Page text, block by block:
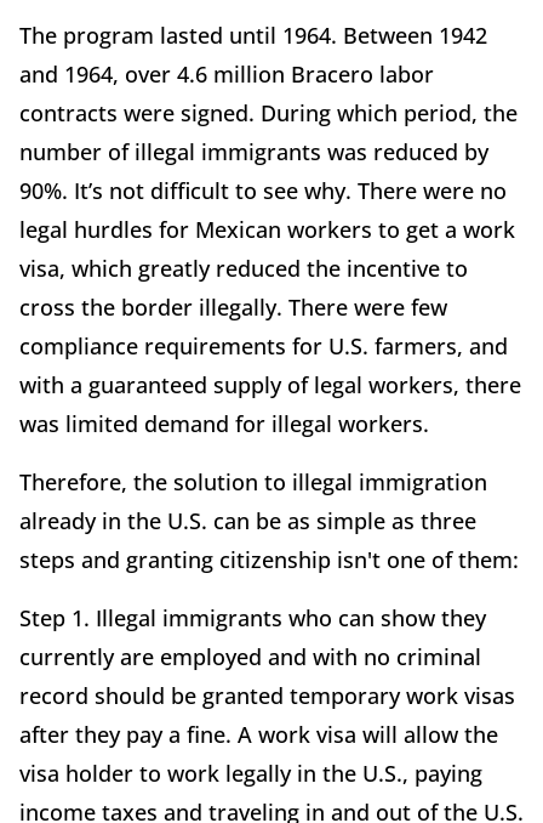
The program lasted until 1964. Between 1942
and 1964, over 4.6 million Bracero labor
contracts were signed. During which period, the
number of illegal immigrants was reduced by
90%. It’s not difficult to see why. There were no
legal hurdles for Mexican workers to get a work
visa, which greatly reduced the incentive to
cross the border illegally. There were few
compliance requirements for U.S. farmers, and
with a guaranteed supply of legal workers, there
was limited demand for illegal workers.
Therefore, the solution to illegal immigration
already in the U.S. can be as simple as three
steps and granting citizenship isn't one of them:
Step 1. Illegal immigrants who can show they
currently are employed and with no criminal
record should be granted temporary work visas
after they pay a fine. A work visa will allow the
visa holder to work legally in the U.S., paying
income taxes and traveling in and out of the U.S.